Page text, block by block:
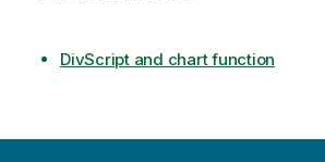
DivScript and chart function